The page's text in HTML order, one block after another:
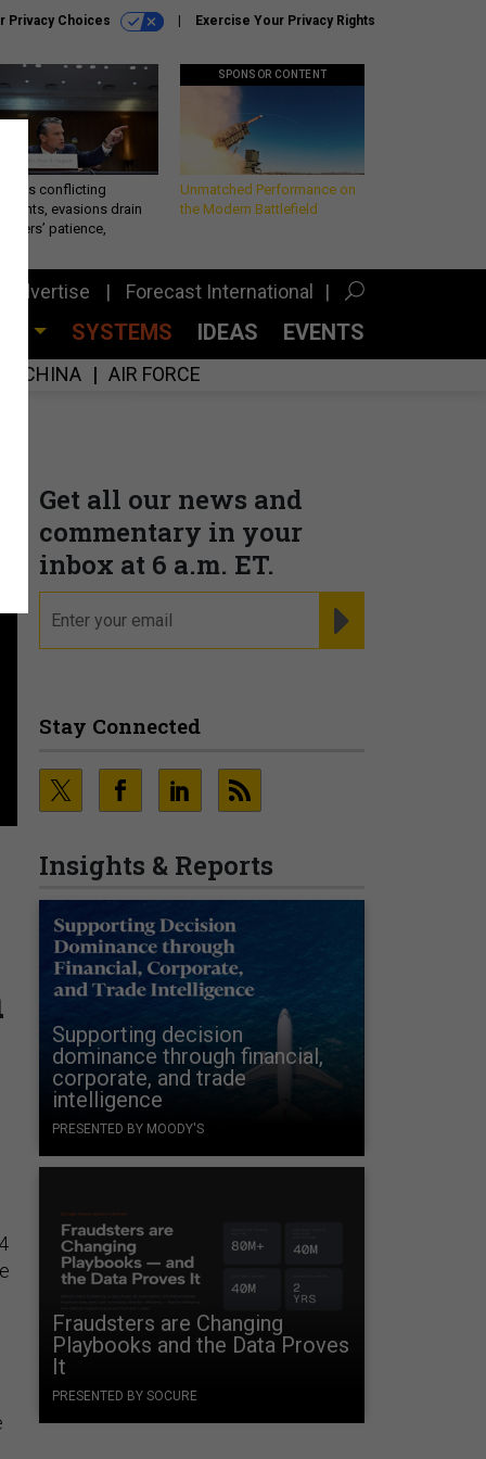
Privacy Choices Exercise Your Privacy Rights
conflicting
evasions drain
patience,
SPONSOR CONTENT
Unmatched Performance on
the Modern Battlefield
Advertise Forecast International
SYSTEMS IDEAS EVENTS
CHINA AIR FORCE
Get all our news and
commentary in your
inbox at 6 a.m. ET.
Stay Connected
Insights & Reports
Supporting decision
dominance through financial,
corporate, and trade
intelligence
PRESENTED BY MOODY'S
Fraudsters are Changing
Playbooks and the Data Proves
It
PRESENTED BY SOCURE